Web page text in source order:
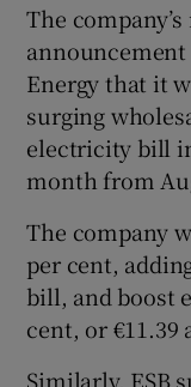
The
announcement
Energy that it
surging
electricity bill
month from
The company
per cent,
bill, and boost
cent, or €11.39
Similarly, ESB